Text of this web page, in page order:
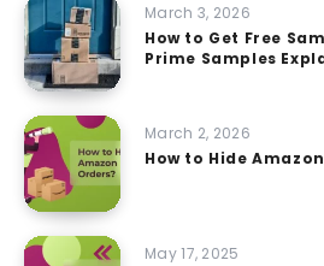
March 3, 2026
How to Get Free
Prime Samples
March 2, 2026
How to Hide
May 17, 2025